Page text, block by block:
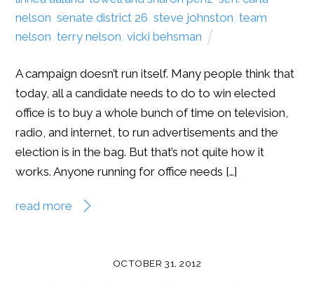
nelson ,senate district 26 ,steve johnston ,team
nelson ,terry nelson ,vicki behsman
A campaign doesn’t run itself. Many people think that
today, all a candidate needs to do to win elected
office is to buy a whole bunch of time on television,
radio, and internet, to run advertisements and the
election is in the bag. But that’s not quite how it
works. Anyone running for office needs […]
read more
OCTOBER 31, 2012